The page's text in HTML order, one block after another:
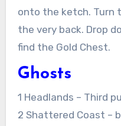
onto the ketch. Turn
the very back. Drop
find the Gold Chest.
Ghosts
1 Headlands – Third
2 Shattered Coast –